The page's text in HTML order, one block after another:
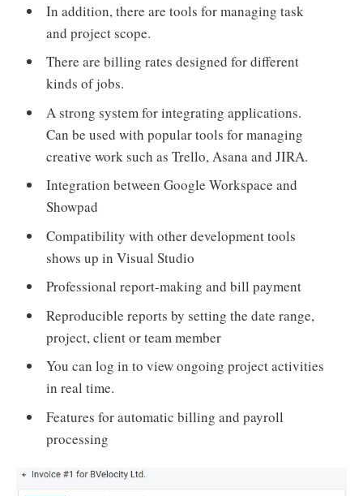
In addition, there are tools for managing task
and project scope.
There are billing rates designed for different
kinds of jobs.
A strong system for integrating applications.
Can be used with popular tools for managing
creative work such as Trello, Asana and JIRA.
Integration between Google Workspace and
Showpad
Compatibility with other development tools
shows up in Visual Studio
Professional report-making and bill payment
Reproducible reports by setting the date range,
project, client or team member
You can log in to view ongoing project activities
in real time.
Features for automatic billing and payroll
processing